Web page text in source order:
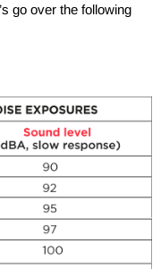
go over the following